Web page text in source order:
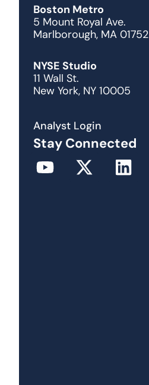
Boston Metro
5 Mount Royal Ave.
Marlborough, MA 01752
NYSE Studio
11 Wall St.
New York, NY 10005
Analyst Login
Stay Connected